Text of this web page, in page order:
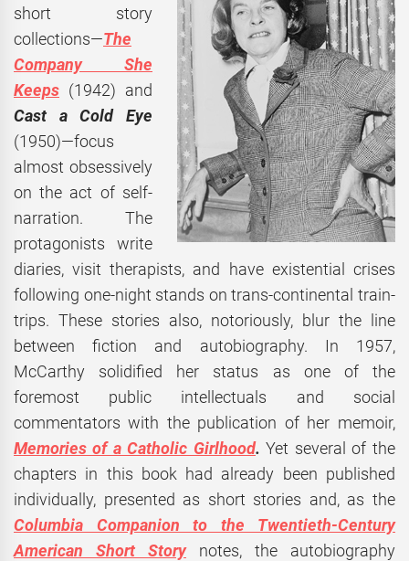
short story
collections—The
Company She
Keeps (1942) and
Cast a Cold Eye
(1950)—focus
almost obsessively
on the act of self-
narration. The
protagonists write
diaries, visit therapists, and have existential crises
following one-night stands on trans-continental train-
trips. These stories also, notoriously, blur the line
between fiction and autobiography. In 1957,
McCarthy solidified her status as one of the
foremost public intellectuals and social
commentators with the publication of her memoir,
Memories of a Catholic Girlhood. Yet several of the
chapters in this book had already been published
individually, presented as short stories and, as the
Columbia Companion to the Twentieth-Century
American Short Storynotes, the autobiography